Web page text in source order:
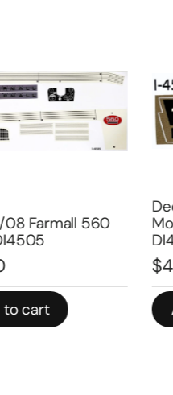
08 Farmall 560
cart
$